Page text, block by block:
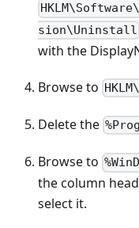
sion\Uninstall
with the
Browse to
Delete the
Browse to
the column
select it.